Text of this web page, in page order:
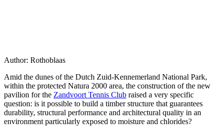
Author: Rothoblaas
Amid the dunes of the Dutch Zuid-Kennemerland National Park,
within the protected Natura 2000 area, the construction of the new
pavilion for the Zandvoort Tennis Club raised a very specific
question: is it possible to build a timber structure that guarantees
durability, structural performance and architectural quality in an
environment particularly exposed to moisture and chlorides?